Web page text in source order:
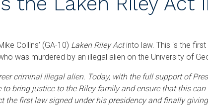
Collins’ (GA-10) Laken Riley Actinto law. This is the
was murdered by an illegal alien on the University of
criminal illegal alien. Today, with the full support of
bring justice to the Riley family and ensure that this can
first law signed under his presidency and finally